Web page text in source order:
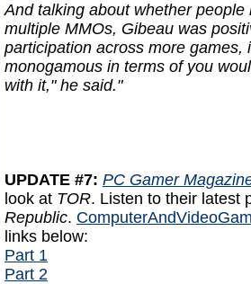
And talking about whether
multiple MMOs, Gibeau was
participation across more
monogamous in terms of you
with it," he said."
UPDATE #7: PC Gamer
look at TOR. Listen to their latest
Republic.
links below:
Part 1
Part 2